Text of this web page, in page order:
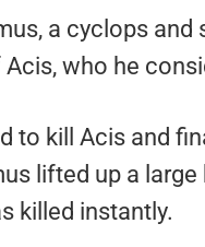
a cyclops
who he
to kill Acis and
lifted up a
killed instantly.